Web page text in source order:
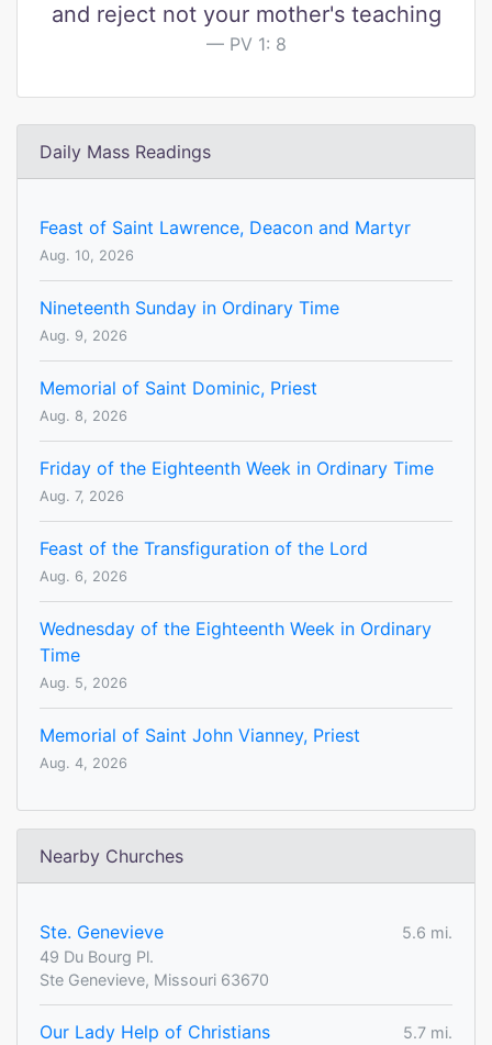
and reject not your mother's teaching
PV 1: 8
Daily Mass Readings
Feast of Saint Lawrence, Deacon and Martyr
Aug. 10, 2026
Nineteenth Sunday in Ordinary Time
Aug. 9, 2026
Memorial of Saint Dominic, Priest
Aug. 8, 2026
Friday of the Eighteenth Week in Ordinary Time
Aug. 7, 2026
Feast of the Transfiguration of the Lord
Aug. 6, 2026
Wednesday of the Eighteenth Week in Ordinary
Time
Aug. 5, 2026
Memorial of Saint John Vianney, Priest
Aug. 4, 2026
Nearby Churches
Ste. Genevieve
5.6 mi.
49 Du Bourg Pl.
Ste Genevieve, Missouri 63670
Our Lady Help of Christians
5.7 mi.